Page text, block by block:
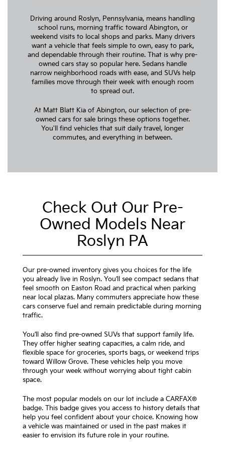
Driving around Roslyn, Pennsylvania, means handling
school runs, morning traffic toward Abington, or
weekend visits to local shops and parks. Many drivers
want a vehicle that feels simple to own, easy to park,
and dependable through their routine. That is why pre-
owned cars stay so popular here. Sedans handle
narrow neighborhood roads with ease, and SUVs help
families move through their week with enough room
to spread out.
At Matt Blatt Kia of Abington, our selection of pre-
owned cars for sale brings these options together.
You'll find vehicles that suit daily travel, longer
commutes, and everything in between.
Check Out Our Pre-
Owned Models Near
Roslyn PA
Our pre-owned inventory gives you choices for the life
you already live in Roslyn. You’ll see compact sedans that
feel smooth on Easton Road and practical when parking
near local plazas. Many commuters appreciate how these
cars conserve fuel and remain predictable during morning
traffic.
You’ll also find pre-owned SUVs that support family life.
They offer higher seating capacities, a calm ride, and
flexible space for groceries, sports bags, or weekend trips
toward Willow Grove. These vehicles help you move
through your week without worrying about tight cabin
space.
The most popular models on our lot include a CARFAX®
badge. This badge gives you access to history details that
help you feel confident about your choice. Knowing how
a vehicle was maintained or used in the past makes it
easier to envision its future role in your routine.